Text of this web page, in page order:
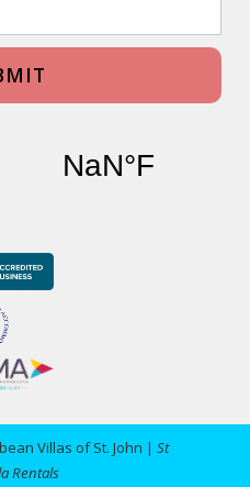
Villas of St. John | St
Rentals